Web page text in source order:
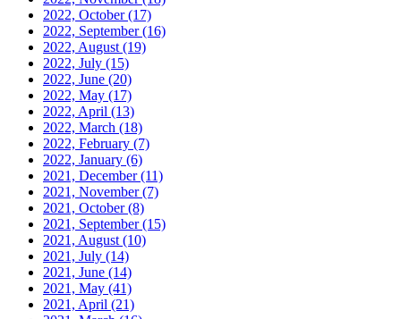
2022, October(17)
2022, September(16)
2022, August (19)
2022, July (15)
2022, June (20)
2022, May (17)
2022, April (13)
2022, March (18)
2022, February (7)
2022, January (6)
2021, December(11)
2021, November(7)
2021, October(8)
2021, September(15)
2021, August (10)
2021, July (14)
2021, June (14)
2021, May (41)
2021, April (21)